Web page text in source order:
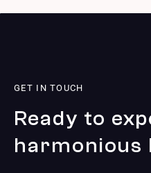
GET IN TOUCH
Ready to
harmonious